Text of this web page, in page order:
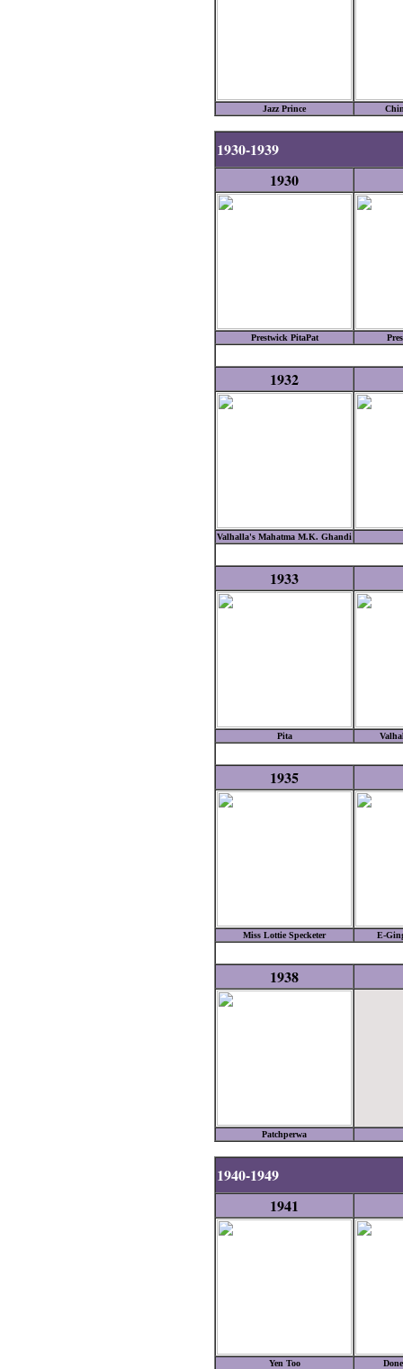
Jazz Prince
1930-1939
1930
Prestwick PitaPat
1932
Valhalla's Mahatma M.K. Ghandi
1933
Pita
1935
Miss Lottie Specketer E-
1938
Patchperwa
1940-1949
1941
Yen Too